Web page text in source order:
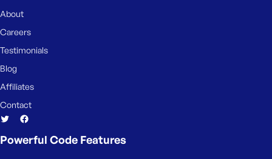
About
Careers
Testimonials
Blog
Affiliates
Contact
Powerful Code Features